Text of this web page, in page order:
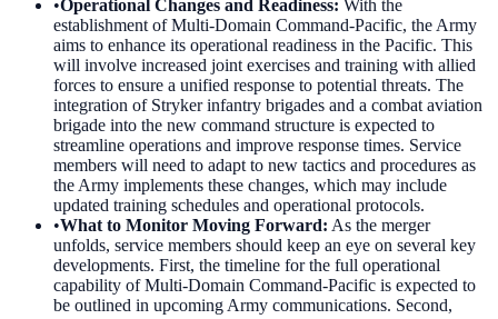
•Operational Changes and Readiness: With the
establishment of Multi-Domain Command-Pacific, the Army
aims to enhance its operational readiness in the Pacific. This
will involve increased joint exercises and training with allied
forces to ensure a unified response to potential threats. The
integration of Stryker infantry brigades and a combat aviation
brigade into the new command structure is expected to
streamline operations and improve response times. Service
members will need to adapt to new tactics and procedures as
the Army implements these changes, which may include
updated training schedules and operational protocols.
•What to Monitor Moving Forward: As the merger
unfolds, service members should keep an eye on several key
developments. First, the timeline for the full operational
capability of Multi-Domain Command-Pacific is expected to
be outlined in upcoming Army communications. Second,